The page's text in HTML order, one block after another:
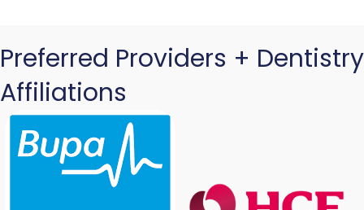
Preferred Providers + Dentistry
Affiliations